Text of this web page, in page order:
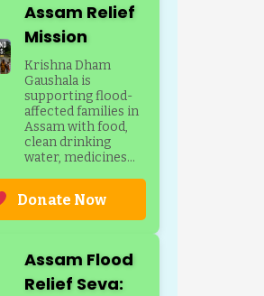
Assam Relief
Mission
Krishna Dham
Gaushala is
supporting flood-
affected families in
Assam with food,
clean drinking
water, medicines...
Donate Now
Assam Flood
Relief Seva: